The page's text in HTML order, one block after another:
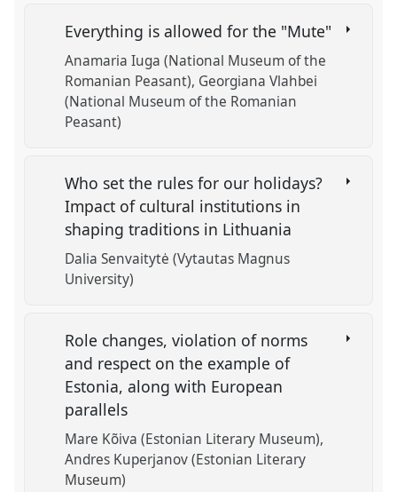
Everything is allowed for the "Mute"
Anamaria Iuga (National Museum of the
Romanian Peasant) Georgiana Vlahbei
(National Museum of the Romanian
Peasant)
Who set the rules for our holidays?
Impact of cultural institutions in
shaping traditions in Lithuania
Dalia Senvaitytė (Vytautas Magnus
University)
Role changes, violation of norms
and respect on the example of
Estonia, along with European
parallels
Mare Kõiva (Estonian Literary Museum)
Andres Kuperjanov (Estonian Literary
Museum)